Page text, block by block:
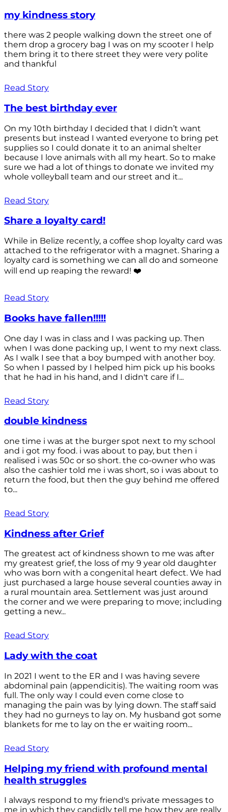
my kindness story
there was 2 people walking down the street one of
them drop a grocery bag I was on my scooter I help
them bring it to there street they were very polite
and thankful
Read Story
The best birthday ever
On my 10th birthday I decided that I didn’t want
presents but instead I wanted everyone to bring pet
supplies so I could donate it to an animal shelter
because I love animals with all my heart. So to make
sure we had a lot of things to donate we invited my
whole volleyball team and our street and it...
Read Story
Share a loyalty card!
While in Belize recently, a coffee shop loyalty card was
attached to the refrigerator with a magnet. Sharing a
loyalty card is something we can all do and someone
will end up reaping the reward! ❤️
Read Story
Books have fallen!!!!!
One day I was in class and I was packing up. Then
when I was done packing up, I went to my next class.
As I walk I see that a boy bumped with another boy.
So when I passed by I helped him pick up his books
that he had in his hand, and I didn't care if I...
Read Story
double kindness
one time i was at the burger spot next to my school
and i got my food. i was about to pay, but then i
realised i was 50c or so short. the co-owner who was
also the cashier told me i was short, so i was about to
return the food, but then the guy behind me offered
to...
Read Story
Kindness after Grief
The greatest act of kindness shown to me was after
my greatest grief, the loss of my 9 year old daughter
who was born with a congenital heart defect. We had
just purchased a large house several counties away in
a rural mountain area. Settlement was just around
the corner and we were preparing to move; including
getting a new...
Read Story
Lady with the coat
In 2021 I went to the ER and I was having severe
abdominal pain (appendicitis). The waiting room was
full. The only way I could even come close to
managing the pain was by lying down. The staff said
they had no gurneys to lay on. My husband got some
blankets for me to lay on the er waiting room...
Read Story
Helping my friend with profound mental
health struggles
I always respond to my friend's private messages to
me in which they candidly tell me how they are really